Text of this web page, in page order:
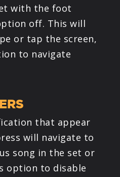
with the foot
off. This will
or tap the screen,
to navigate
that appear
will navigate to
song in the set or
option to disable